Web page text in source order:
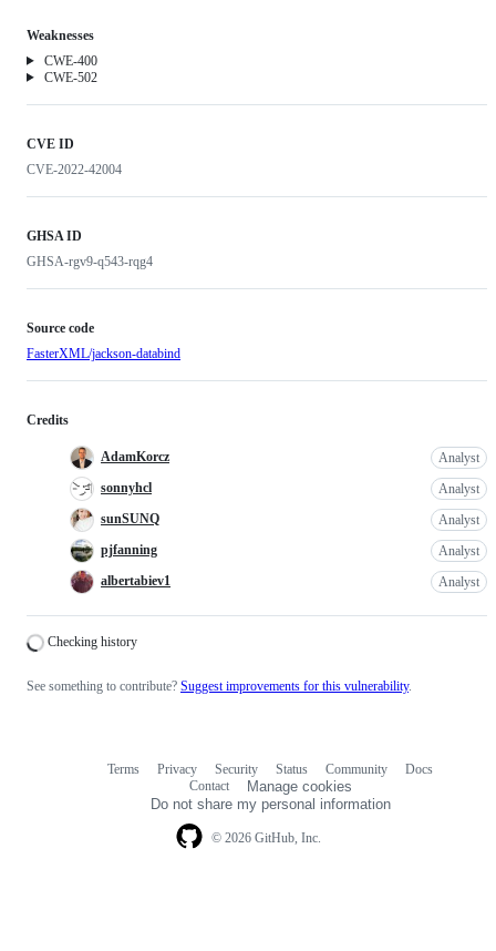
Weaknesses
Weakness
CWE-400
Weakness
CWE-502
CVE ID
CVE-2022-42004
GHSA ID
GHSA-rgv9-q543-rqg4
Source code
FasterXML/jackson-databind
Credits
AdamKorcz
Analyst
sonnyhcl
Analyst
sunSUNQ
Analyst
pjfanning
Analyst
albertabiev1
Analyst
Loading
Checking history
See something to contribute? Suggest improvements for this vulnerability.
© 2026 GitHub, Inc.
Terms Privacy Security Status Community
Docs
Contact
Manage cookies
Do not share my personal information